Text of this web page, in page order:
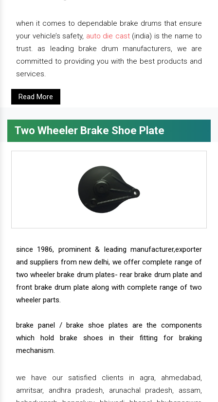
when it comes to dependable brake drums that ensure
your vehicle’s safety, auto die cast(india) is the name to
trust. as leading brake drum manufacturers, we are
committed to providing you with the best products and
services.
Read More
Two Wheeler Brake Shoe Plate
since 1986, prominent & leading manufacturer,exporter
and suppliers from new delhi, we offer complete range of
two wheeler brake drum plates- rear brake drum plate and
front brake drum plate along with complete range of two
wheeler parts.
brake panel / brake shoe plates are the components
which hold brake shoes in their fitting for braking
mechanism.
we have our satisfied clients in agra, ahmedabad,
amritsar, andhra pradesh, arunachal pradesh, assam,